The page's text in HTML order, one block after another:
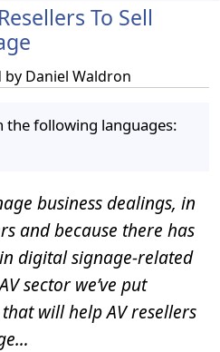
To Sell
by Daniel Waldron
the following languages:
business dealings, in
and because there has
digital signage-related
sector we’ve put
will help AV resellers